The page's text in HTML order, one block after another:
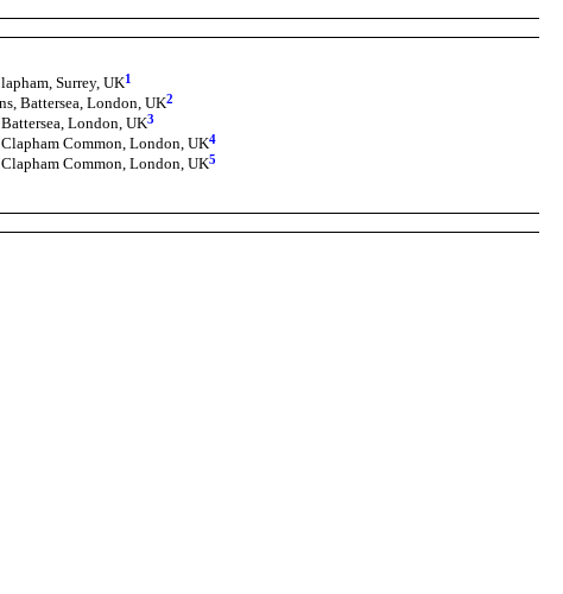
Surrey, UK1
Battersea, London, UK2
London, UK3
Clapham Common, London, UK4
Clapham Common, London, UK5